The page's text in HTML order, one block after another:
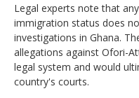
Legal experts note that
immigration status does
investigations in Ghana.
allegations against Ofori-
legal system and would
country's courts.